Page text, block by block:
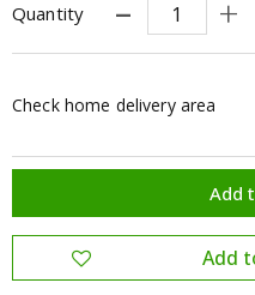
Quantity
Check home delivery area